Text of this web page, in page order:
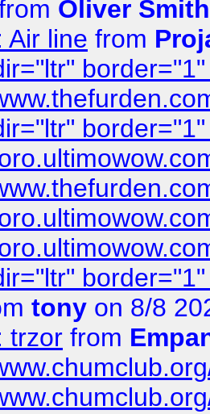
Oliver Smith
Air line from
tony on 8/8
trzor from